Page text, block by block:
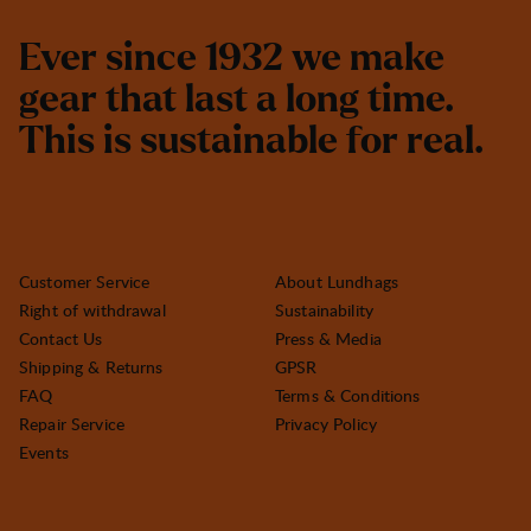
Ever since 1932 we make
gear that last a long time.
This is sustainable for real.
Customer Service
Right of withdrawal
Contact Us
Shipping & Returns
FAQ
Repair Service
Events
About Lundhags
Sustainability
Press & Media
GPSR
Terms & Conditions
Privacy Policy